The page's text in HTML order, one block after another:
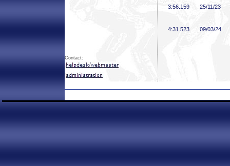
3:56 .159 25/11/23
4:31 .523 09/03/24
Contact: